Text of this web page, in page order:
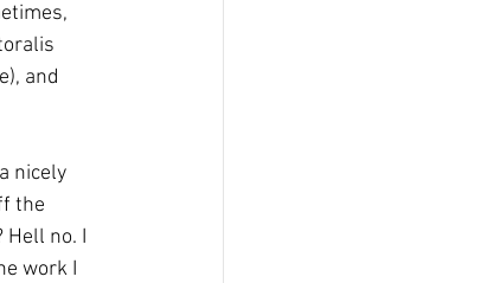
and
nicely
the
Hell no. I
work I